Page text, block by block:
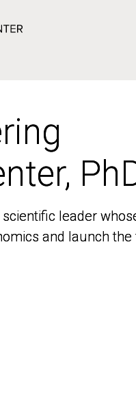
leader
and launch the
leader
and launch the